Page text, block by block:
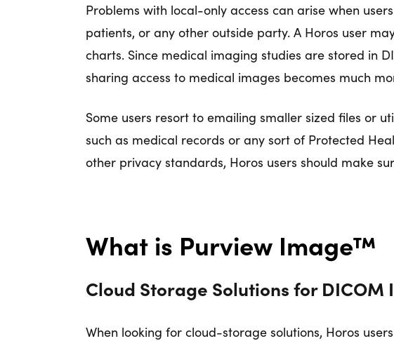
Problems with local-only access can arise when
patients, or any other outside party. A Horos user
charts. Since medical imaging studies are stored in
sharing access to medical images becomes much
Some users resort to emailing smaller sized files or
such as medical records or any sort of Protected
other privacy standards, Horos users should make
What is Purview Image™
Cloud Storage Solutions for DICOM
When looking for cloud-storage solutions, Horos